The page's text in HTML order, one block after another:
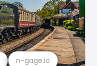
n-gage.io